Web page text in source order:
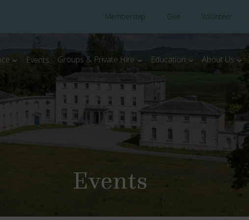
Membership Give Volunteer
Events Groups & Private Hire Education About Us
Events